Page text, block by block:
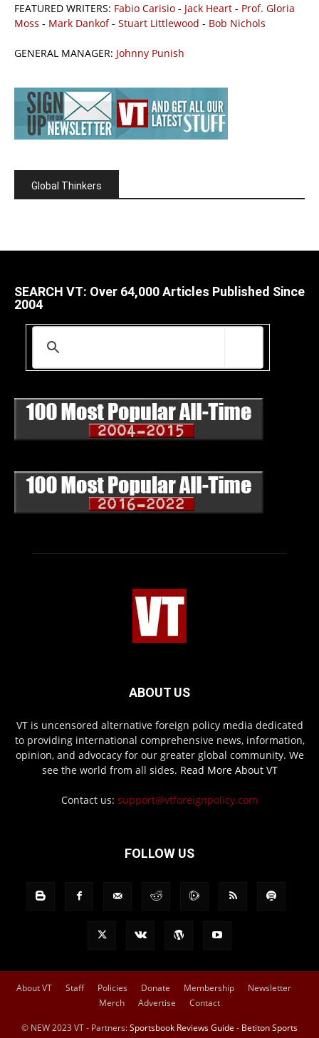
FEATURED WRITERS: Fabio Carisio - Jack Heart - Prof. Gloria
Moss - Mark Dankof- Stuart Littlewood - Bob Nichols
GENERAL MANAGER: Johnny Punish
Global Thinkers
SEARCH VT: Over 64,000 Articles Published Since
2004
ABOUT US
VT is uncensored alternative foreign policy media dedicated
to providing international comprehensive news, information,
opinion, and advocacy for our greater global community. We
see the world from all sides. Read More About VT
Contact us: support@vtforeignpolicy.com
FOLLOW US
About VT Staff Policies Donate Membership
Newsletter
Merch
Advertise Contact
© NEW 2023 VT - Partners:Sportsbook Reviews Guide - Betiton Sports